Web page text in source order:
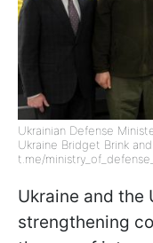
Ukrainian Defense
Ukraine Bridget Brink
t.me/
Ukraine and the
strengthening